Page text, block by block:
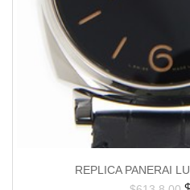
REPLICA PANERAI